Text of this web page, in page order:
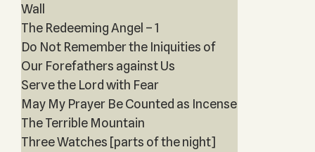
Wall
The Redeeming Angel – 1
Do Not Remember the Iniquities of
Our Forefathers against Us
Serve the Lord with Fear
May My Prayer Be Counted as Incense
The Terrible Mountain
Three Watches [parts of the night]